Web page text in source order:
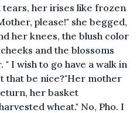
tears, her irises like frozen
please!" she begged,
her knees, the blush color
and the blossoms
" I wish to go have a walk in
that be nice?"Her mother
her basket
wheat." No, Pho. I